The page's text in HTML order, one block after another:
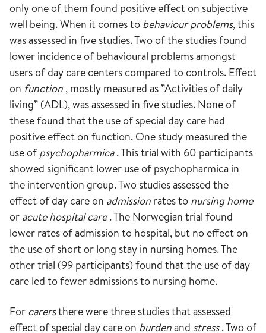
only one of them found positive effect on subjective
well being. When it comes to behaviour problems,this
was assessed in five studies. Two of the studies found
lower incidence of behavioural problems amongst
users of day care centers compared to controls. Effect
on function , mostly measured as ”Activities of daily
living” (ADL), was assessed in five studies. None of
these found that the use of special day care had
positive effect on function. One study measured the
use ofpsychopharmica. This trial with 60 participants
showed significant lower use of psychopharmica in
the intervention group. Two studies assessed the
effect of day care on admission rates to nursing home
or acute hospital care. The Norwegian trial found
lower rates of admission to hospital, but no effect on
the use of short or long stay in nursing homes. The
other trial (99 participants) found that the use of day
care led to fewer admissions to nursing home.
For carersthere were three studies that assessed
effect of special day care on burdenand stress. Two of